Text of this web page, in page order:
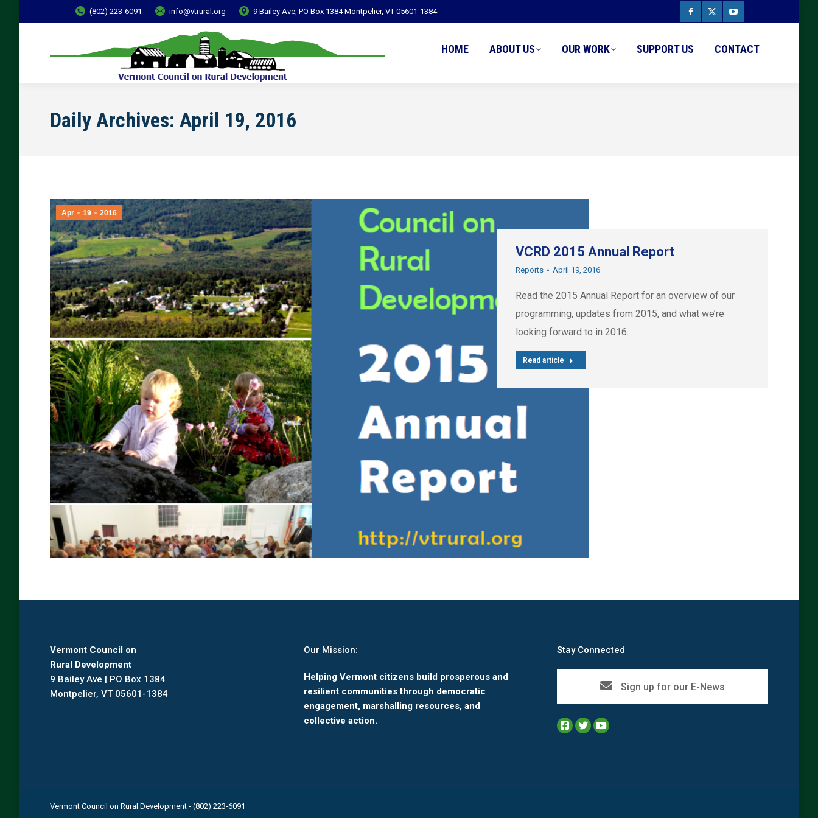
(802) 223-6091 info@vtrural.org 9 Bailey Ave, PO Box 1384 Montpelier, VT 05601-1384
Facebook
X
YouTube
HOME ABOUT US OUR WORK SUPPORT US CONTACT
Daily Archives: April 19, 2016
Apr 19 2016
VCRD 2015 Annual Report
Reports April 19, 2016
Read the 2015 Annual Report for an overview of our
programming, updates from 2015, and what we’re
looking forward to in 2016.
Read article
Vermont Council on
Rural Development
9 Bailey Ave | PO Box 1384
Montpelier, VT 05601-1384
Our Mission:
Helping Vermont citizens build prosperous and
resilient communities through democratic
engagement, marshalling resources, and
collective action.
Stay Connected
Sign up for our E-News
Vermont Council on Rural Development - (802) 223-6091